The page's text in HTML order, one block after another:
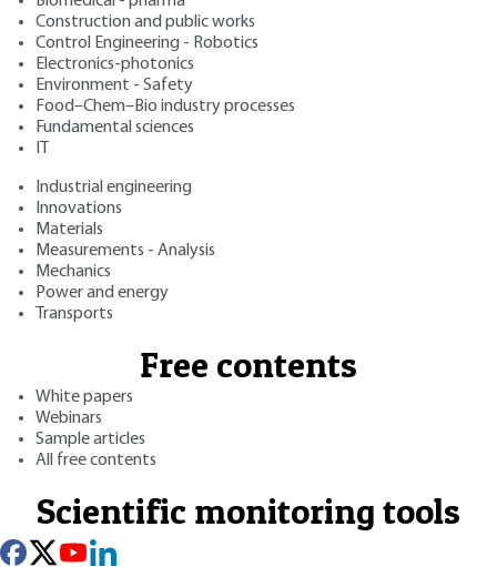
Construction and public works
Control Engineering - Robotics
Electronics-photonics
Environment - Safety
Food–Chem–Bio industry processes
Fundamental sciences
Industrial engineering
Innovations
Materials
Measurements - Analysis
Mechanics
Power and energy
Transports
Free contents
White papers
Webinars
Sample articles
All free contents
Scientific monitoring tools